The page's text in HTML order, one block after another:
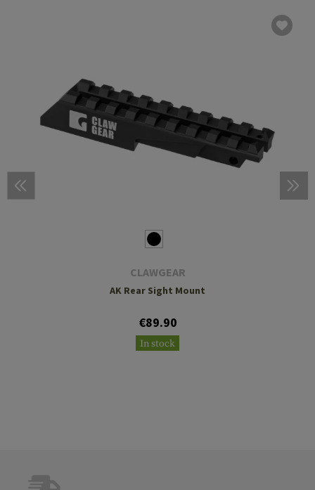
CLAWGEAR
AK Rear Sight Mount
€89.90
In stock